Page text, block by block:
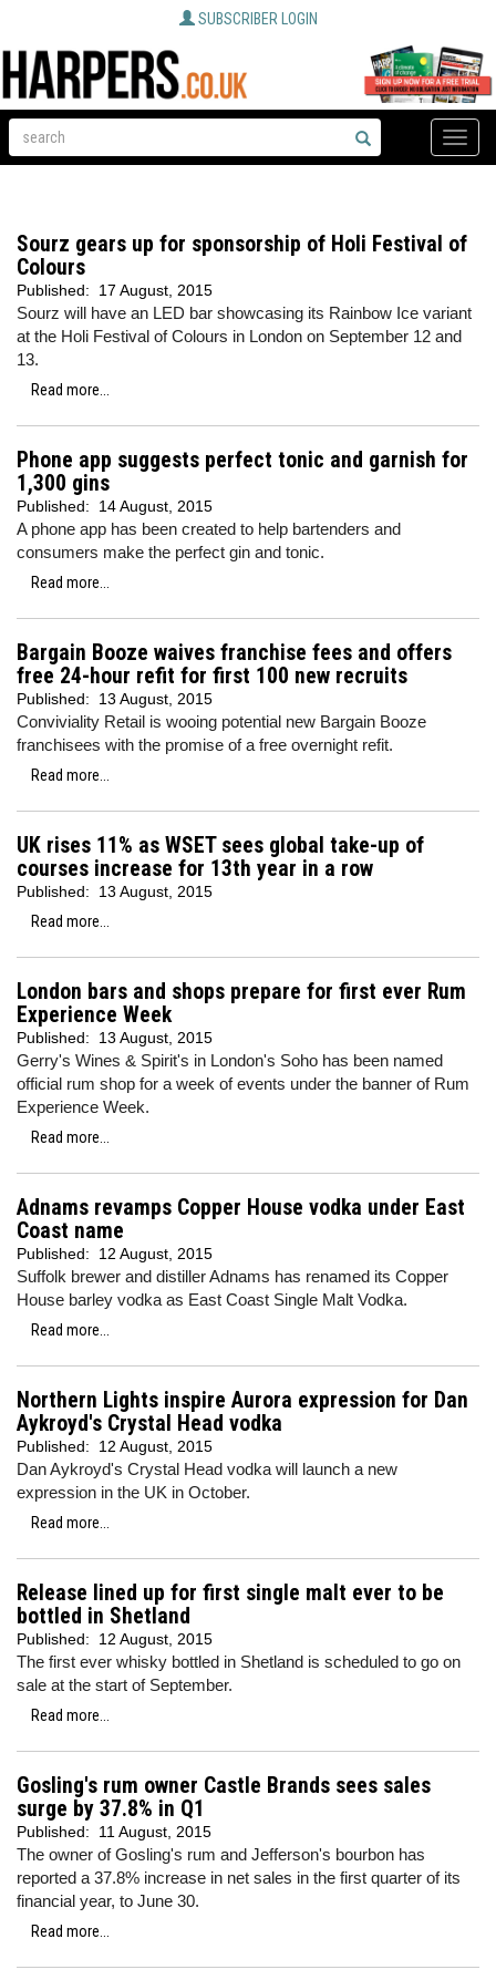
SUBSCRIBER LOGIN
Toggle
Sourz gears up for sponsorship of Holi Festival of
Colours
Published: 17 August, 2015
Sourz will have an LED bar showcasing its Rainbow Ice variant
at the Holi Festival of Colours in London on September 12 and
13.
Read more...
Phone app suggests perfect tonic and garnish for
1,300 gins
Published: 14 August, 2015
A phone app has been created to help bartenders and
consumers make the perfect gin and tonic.
Read more...
Bargain Booze waives franchise fees and offers
free 24-hour refit for first 100 new recruits
Published: 13 August, 2015
Conviviality Retail is wooing potential new Bargain Booze
franchisees with the promise of a free overnight refit.
Read more...
UK rises 11% as WSET sees global take-up of
courses increase for 13th year in a row
Published:
13 August, 2015
Read more...
London bars and shops prepare for first ever Rum
Experience Week
Published: 13 August, 2015
Gerry's Wines & Spirit's in London's Soho has been named
official rum shop for a week of events under the banner of Rum
Experience Week.
Read more...
Adnams revamps Copper House vodka under East
Coast name
Published: 12 August, 2015
Suffolk brewer and distiller Adnams has renamed its Copper
House barley vodka as East Coast Single Malt Vodka.
Read more...
Northern Lights inspire Aurora expression for Dan
Aykroyd's Crystal Head vodka
Published: 12 August, 2015
Dan Aykroyd's Crystal Head vodka will launch a new
expression in the UK in October.
Read more...
Release lined up for first single malt ever to be
bottled in Shetland
Published: 12 August, 2015
The first ever whisky bottled in Shetland is scheduled to go on
sale at the start of September.
Read more...
Gosling's rum owner Castle Brands sees sales
surge by 37.8% in Q1
Published: 11 August, 2015
The owner of Gosling's rum and Jefferson's bourbon has
reported a 37.8% increase in net sales in the first quarter of its
financial year, to June 30.
Read more...